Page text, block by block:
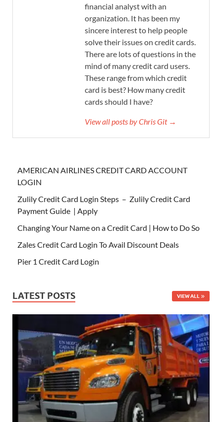
financial analyst with an
organization. It has been my
sincere interest to help people
solve their issues on credit cards.
There are lots of questions in the
mind of many credit card users.
These range from which credit
card is best? How many credit
cards should I have?
View all posts by Chris Git →
AMERICAN AIRLINES CREDIT CARD ACCOUNT
LOGIN
Zulily Credit Card Login Steps – Zulily Credit Card
Payment Guide | Apply
Changing Your Name on a Credit Card | How to Do So
Zales Credit Card Login To Avail Discount Deals
Pier 1 Credit Card Login
LATEST POSTS VIEW ALL